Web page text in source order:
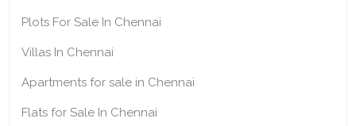
Plots For Sale In Chennai
Villas In Chennai
Apartments for sale in Chennai
Flats for Sale In Chennai